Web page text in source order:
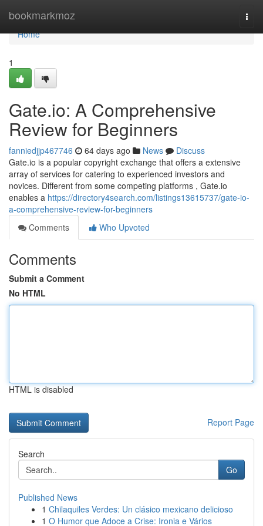
bookmarkmoz
Home
Home
1
Gate.io: A Comprehensive
Review for Beginners
fanniedjjp467746 64 days ago News
Discuss
Gate.io is a popular copyright exchange that offers a extensive
array of services for catering to experienced investors and
novices. Different from some competing platforms , Gate.io
enables a https://directory4search.com/listings13615737/gate-io-
a-comprehensive-review-for-beginners
Comments
Who Upvoted
Comments
Submit a Comment
No HTML
HTML is disabled
Report Page
Search
Go
Published News
1 Chilaquiles Verdes: Un clásico mexicano delicioso
1 O Humor que Adoce a Crise: Ironia e Vários